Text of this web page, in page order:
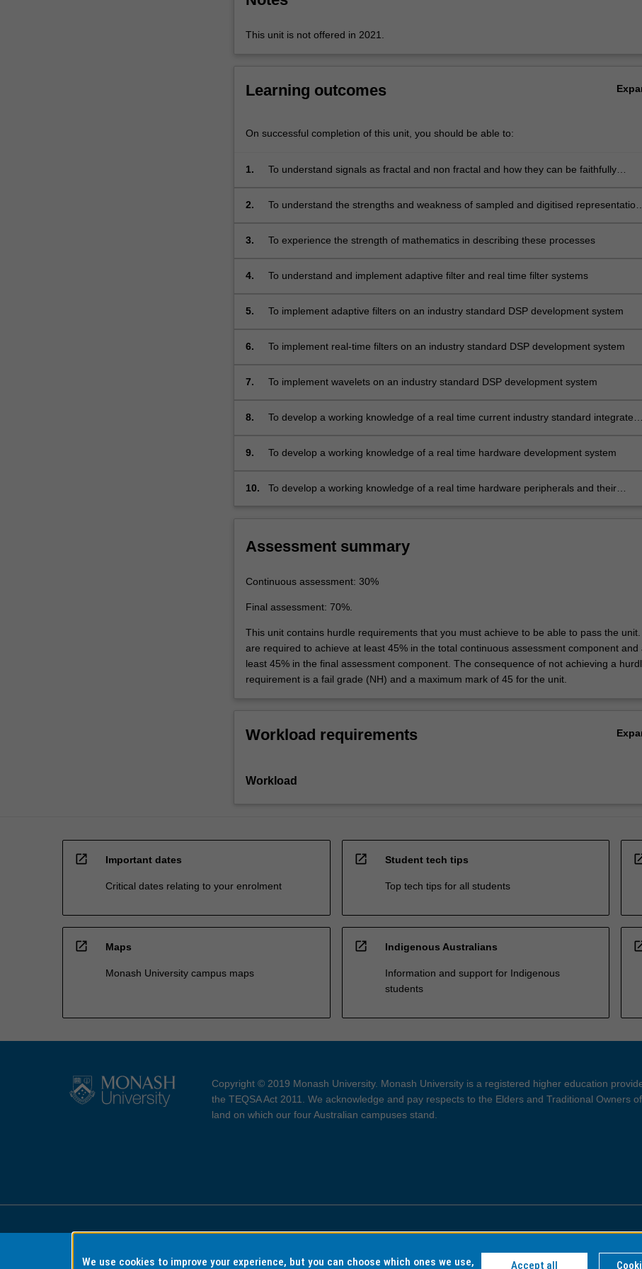
management,
hardware
(eXpressDSP
Standard),
(hardware
,
(multiple
buffered
more
click
Read
This unit is not offered in 2021.
Learning outcomes
On successful completion of this unit, you should be able to:
1.
To understand signals as fractal and non fractal and how they can be faithfully
2.
To understand the strengths and weakness of sampled and digitised
domains
3. To experience the strength of mathematics in describing these processes
4. To understand and implement adaptive filter and real time filter systems
5. To implement adaptive filters on an industry standard DSP development system
6. To implement real-time filters on an industry standard DSP development system
7. To implement wavelets on an industry standard DSP development system
8.
To develop a working knowledge of a real time current industry standard integrated
9. To develop a working knowledge of a real time hardware development system
10.
To develop a working knowledge of a real time hardware peripherals and their
Assessment summary
Continuous assessment: 30%
Final assessment: 70%.
This unit contains hurdle requirements that you must achieve to be able to pass the unit.
are required to achieve at least 45% in the total continuous assessment component and
least 45% in the final assessment component. The consequence of not achieving a
requirement is a fail grade (NH) and a maximum mark of 45 for the unit.
Workload requirements
Workload
open_in_new Important dates
Critical dates relating to your enrolment
open_in_new Student tech tips
Top tech tips for all students
open_in_new Maps
Monash University campus maps
open_in_new Indigenous Australians
Information and support for Indigenous
students
Copyright © 2019 Monash University. Monash University is a registered higher education
the TEQSA Act 2011. We acknowledge and pay respects to the Elders and Traditional Owners
land on which our four Australian campuses stand.
Accessibility Copyright and Disclaimer Privacy
We use cookies to improve your experience, but you can choose which ones we use,
Accept all